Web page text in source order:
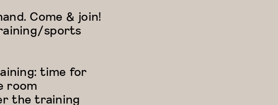
Come & join!
sports
time for
room
the training